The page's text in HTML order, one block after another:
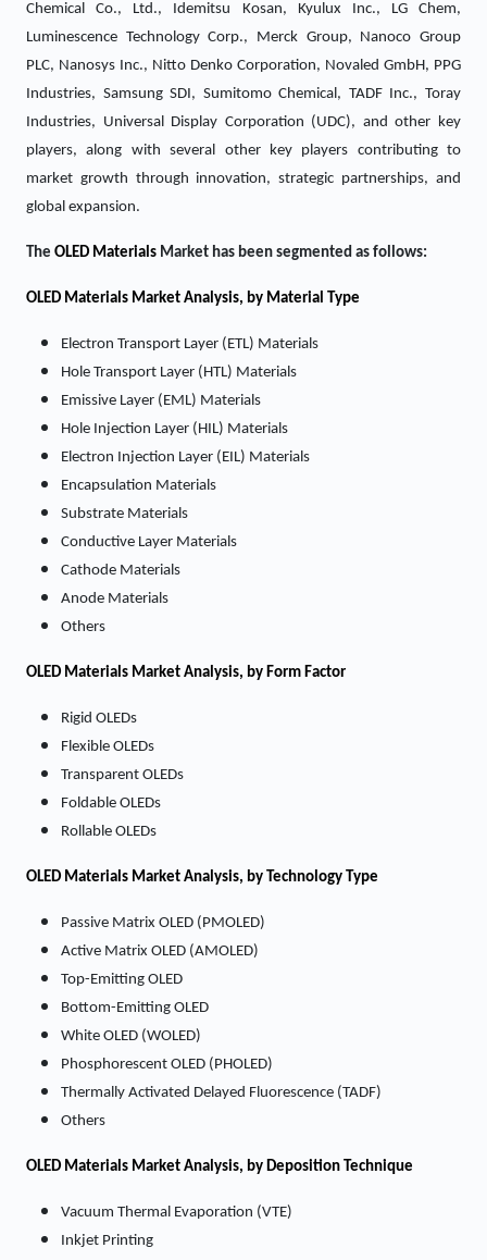
Chemical Co., Ltd., Idemitsu Kosan, Kyulux Inc., LG Chem,
Luminescence Technology Corp., Merck Group, Nanoco Group
PLC, Nanosys Inc., Nitto Denko Corporation, Novaled GmbH, PPG
Industries, Samsung SDI, Sumitomo Chemical, TADF Inc., Toray
Industries, Universal Display Corporation (UDC), and other key
players, along with several other key players contributing to
market growth through innovation, strategic partnerships, and
global expansion.
The OLED Materials Market has been segmented as follows:
OLED Materials Market Analysis, by Material Type
Electron Transport Layer (ETL) Materials
Hole Transport Layer (HTL) Materials
Emissive Layer (EML) Materials
Hole Injection Layer (HIL) Materials
Electron Injection Layer (EIL) Materials
Encapsulation Materials
Substrate Materials
Conductive Layer Materials
Cathode Materials
Anode Materials
Others
OLED Materials Market Analysis, by Form Factor
Rigid OLEDs
Flexible OLEDs
Transparent OLEDs
Foldable OLEDs
Rollable OLEDs
OLED Materials Market Analysis, by Technology Type
Passive Matrix OLED (PMOLED)
Active Matrix OLED (AMOLED)
Top-Emitting OLED
Bottom-Emitting OLED
White OLED (WOLED)
Phosphorescent OLED (PHOLED)
Thermally Activated Delayed Fluorescence (TADF)
Others
OLED Materials Market Analysis, by Deposition Technique
Vacuum Thermal Evaporation (VTE)
Inkjet Printing